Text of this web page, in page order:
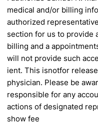
medical and/or billing
authorized
section for us to provide
billing and a
will not provide such
ient. This isnotfor
physician. Please be
responsible for any
actions of designated
show fee